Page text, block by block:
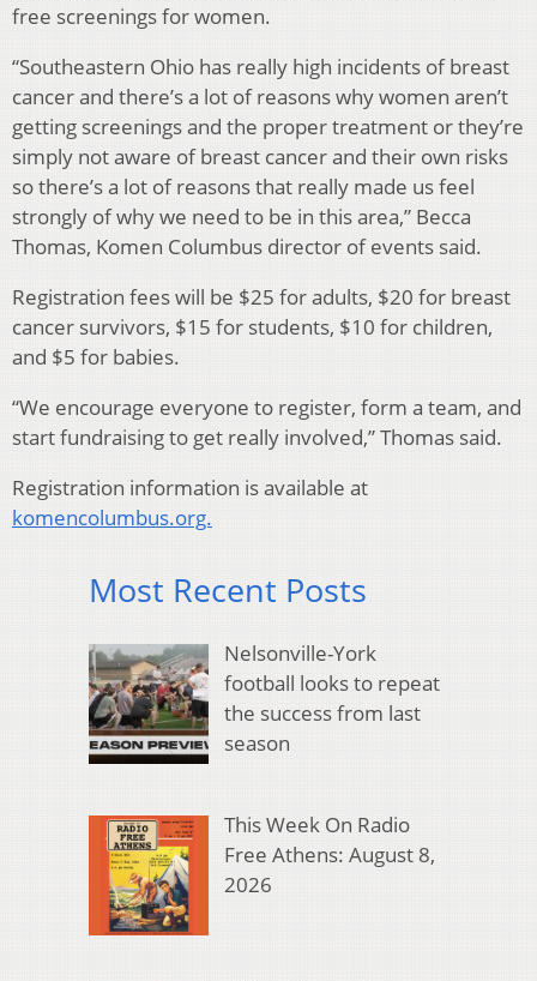
free screenings for women.
“Southeastern Ohio has really high incidents of breast
cancer and there’s a lot of reasons why women aren’t
getting screenings and the proper treatment or they’re
simply not aware of breast cancer and their own risks
so there’s a lot of reasons that really made us feel
strongly of why we need to be in this area,” Becca
Thomas, Komen Columbus director of events said.
Registration fees will be $25 for adults, $20 for breast
cancer survivors, $15 for students, $10 for children,
and $5 for babies.
“We encourage everyone to register, form a team, and
start fundraising to get really involved,” Thomas said.
Registration information is available at
komencolumbus.org.
Most Recent Posts
Nelsonville-York
football looks to repeat
the success from last
season
This Week On Radio
Free Athens: August 8,
2026